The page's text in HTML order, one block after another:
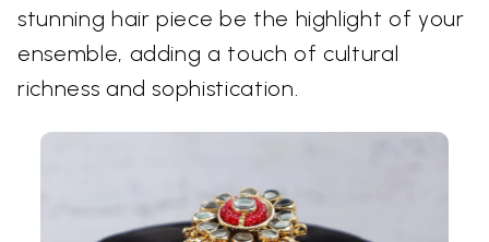
stunning hair piece be the highlight of your
ensemble, adding a touch of cultural
richness and sophistication.